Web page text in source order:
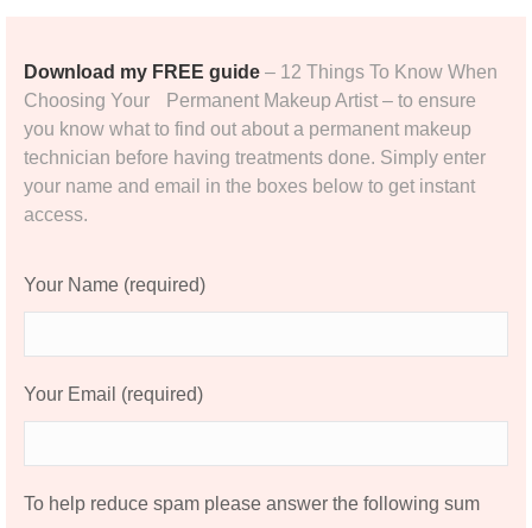
Download my FREE guide – 12 Things To Know When
Choosing Your Permanent Makeup Artist – to ensure
you know what to find out about a permanent makeup
technician before having treatments done. Simply enter
your name and email in the boxes below to get instant
access.
Your Name (required)
Your Email (required)
Please leave this field empty.
To help reduce spam please answer the following sum